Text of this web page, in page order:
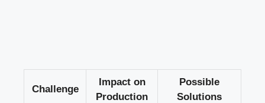
Challenge
Impact on
Production
Possible
Solutions